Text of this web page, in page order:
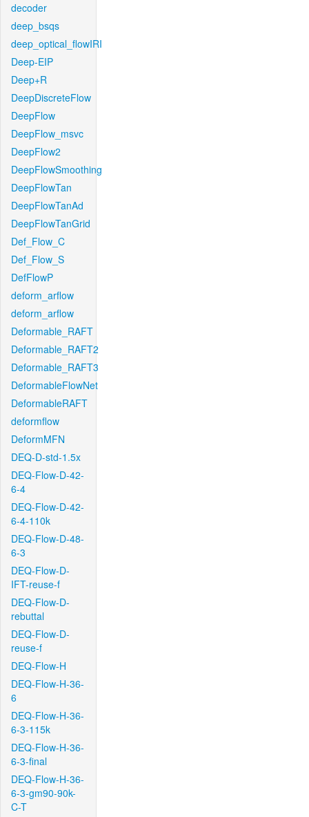
decoder
deep_bsqs
deep_optical_flowIRI
Deep-EIP
Deep+R
DeepDiscreteFlow
DeepFlow
DeepFlow_msvc
DeepFlow2
DeepFlowSmoothing
DeepFlowTan
DeepFlowTanAd
DeepFlowTanGrid
Def_Flow_C
Def_Flow_S
DefFlowP
deform_arflow
deform_arflow
Deformable_RAFT
Deformable_RAFT2
Deformable_RAFT3
DeformableFlowNet
DeformableRAFT
deformflow
DeformMFN
DEQ-D-std-1.5x
DEQ-Flow-D-42-
6-4
DEQ-Flow-D-42-
6-4-110k
DEQ-Flow-D-48-
6-3
DEQ-Flow-D-
IFT-reuse-f
DEQ-Flow-D-
rebuttal
DEQ-Flow-D-
reuse-f
DEQ-Flow-H
DEQ-Flow-H-36-
6
DEQ-Flow-H-36-
6-3-115k
DEQ-Flow-H-36-
6-3-final
DEQ-Flow-H-36-
6-3-gm90-90k-
C-T